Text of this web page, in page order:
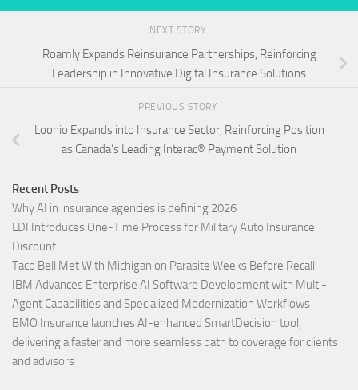
NEXT STORY
Roamly Expands Reinsurance Partnerships, Reinforcing
Leadership in Innovative Digital Insurance Solutions
PREVIOUS STORY
Loonio Expands into Insurance Sector, Reinforcing Position
as Canada’s Leading Interac® Payment Solution
Recent Posts
Why AI in insurance agencies is defining 2026
LDI Introduces One-Time Process for Military Auto Insurance
Discount
Taco Bell Met With Michigan on Parasite Weeks Before Recall
IBM Advances Enterprise AI Software Development with Multi-
Agent Capabilities and Specialized Modernization Workflows
BMO Insurance launches AI-enhanced SmartDecision tool,
delivering a faster and more seamless path to coverage for clients
and advisors